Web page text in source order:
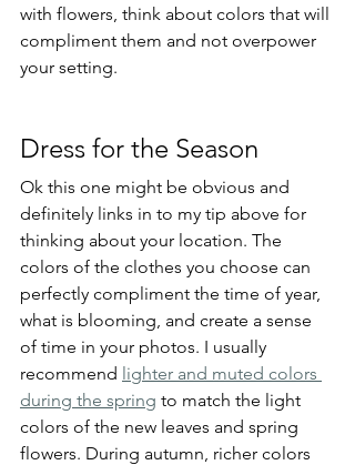
with flowers, think about colors that will
compliment them and not overpower
your setting.
Dress for the Season
Ok this one might be obvious and
definitely links in to my tip above for
thinking about your location. The
colors of the clothes you choose can
perfectly compliment the time of year,
what is blooming, and create a sense
of time in your photos. I usually
recommend lighter and muted colors
during the spring to match the light
colors of the new leaves and spring
flowers. During autumn, richer colors